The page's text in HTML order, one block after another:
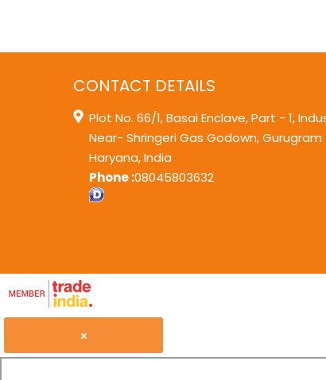
CONTACT DETAILS
Plot No. 66/1, Basai Enclave, Part - 1,
Near- Shringeri Gas Godown,Gurugram
Haryana,India
Phone :08045803632
×